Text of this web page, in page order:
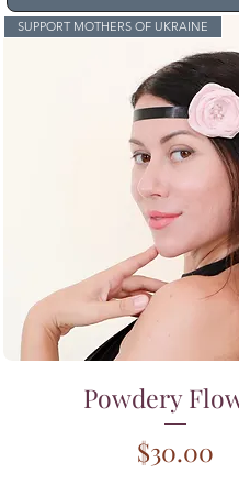
SUPPORT MOTHERS OF UKRAINE
Powdery
Price
$30.00